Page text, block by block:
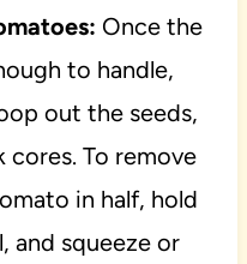
Once the
to handle,
out the seeds,
To remove
in half, hold
and squeeze or